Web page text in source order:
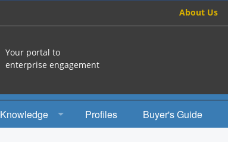
About Us
Your portal to
enterprise engagement
Knowledge
Profiles Buyer's Guide